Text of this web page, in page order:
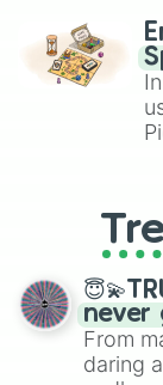
Infernus
Pulary
Nobility
never
From
daring